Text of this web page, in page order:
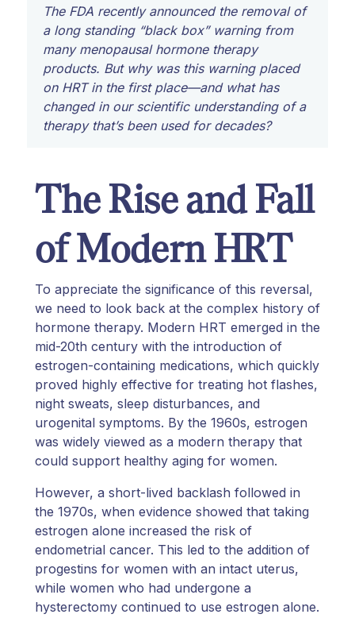
The FDA recently announced the removal of
a long standing “black box” warning from
many menopausal hormone therapy
products. But why was this warning placed
on HRT in the first place—and what has
changed in our scientific understanding of a
therapy that’s been used for decades?
The Rise and Fall
of Modern HRT
To appreciate the significance of this reversal,
we need to look back at the complex history of
hormone therapy. Modern HRT emerged in the
mid-20th century with the introduction of
estrogen-containing medications, which quickly
proved highly effective for treating hot flashes,
night sweats, sleep disturbances, and
urogenital symptoms. By the 1960s, estrogen
was widely viewed as a modern therapy that
could support healthy aging for women.
However, a short-lived backlash followed in
the 1970s, when evidence showed that taking
estrogen alone increased the risk of
endometrial cancer. This led to the addition of
progestins for women with an intact uterus,
while women who had undergone a
hysterectomy continued to use estrogen alone.